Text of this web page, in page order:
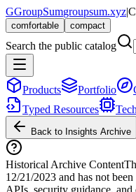
GGroupSumgroupsum.xyz|
comfortable compact
Search the public catalog
Products Portfolio
Typed Resources
Back to Insights Archive
Historical Archive Content
12/21/2023 and has not
APIs, security guidance,